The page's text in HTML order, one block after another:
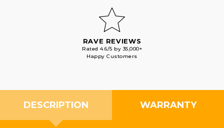
RAVE REVIEWS
Rated 4.6/5 by 35,000+
Happy Customers
DESCRIPTION WARRANTY